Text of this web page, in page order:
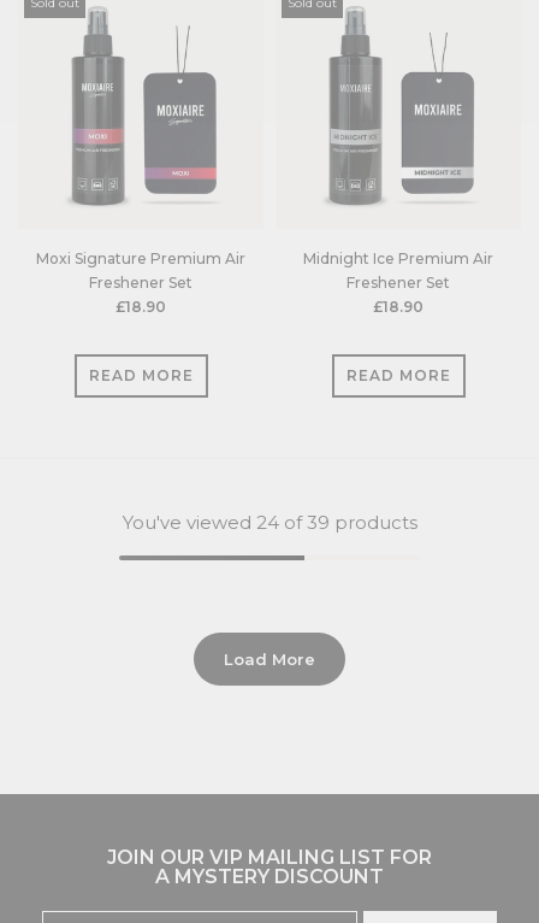
Moxi Signature Premium Air
Freshener Set
£18.90
READ MORE
Midnight Ice Premium Air
Freshener Set
£18.90
READ MORE
You've viewed 24of 39 products
Load More
JOIN OUR VIP MAILING LIST FOR
A MYSTERY DISCOUNT